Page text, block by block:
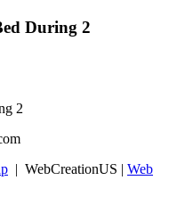
During 2
2
| WebCreationUS | Web